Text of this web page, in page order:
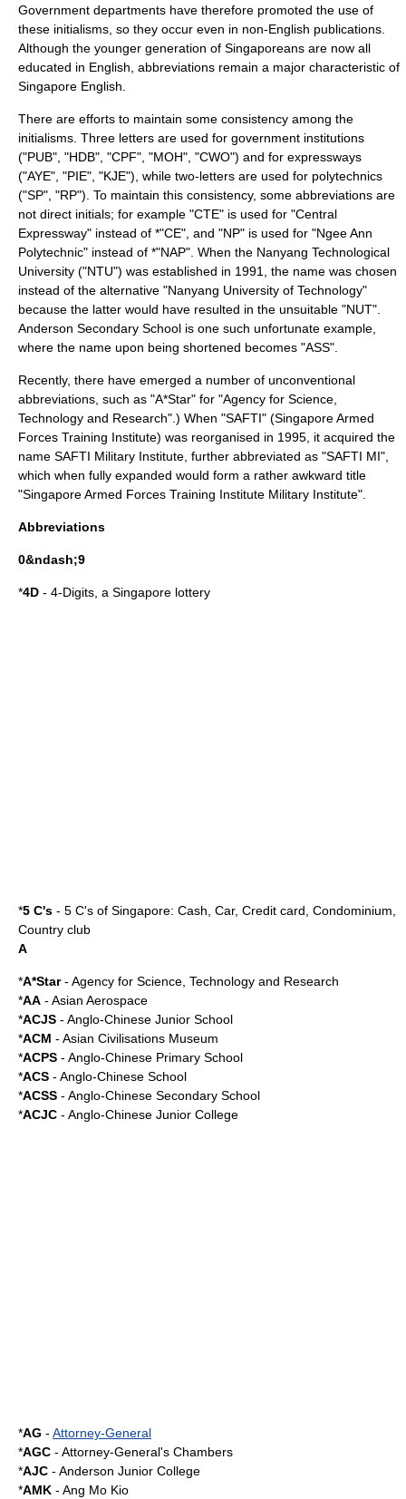
Government departments have therefore promoted the use of
these initialisms, so they occur even in non-English publications.
Although the younger generation of Singaporeans are now all
educated in English, abbreviations remain a major characteristic of
Singapore English.
There are efforts to maintain some consistency among the
initialisms. Three letters are used for government institutions
("PUB", "HDB", "CPF", "MOH", "CWO") and for expressways
("AYE", "PIE", "KJE"), while two-letters are used for polytechnics
("SP", "RP"). To maintain this consistency, some abbreviations are
not direct initials; for example "CTE" is used for "Central
Expressway" instead of *"CE", and "NP" is used for "Ngee Ann
Polytechnic" instead of *"NAP". When the Nanyang Technological
University ("NTU") was established in 1991, the name was chosen
instead of the alternative "Nanyang University of Technology"
because the latter would have resulted in the unsuitable "NUT".
Anderson Secondary School is one such unfortunate example,
where the name upon being shortened becomes "ASS".
Recently, there have emerged a number of unconventional
abbreviations, such as "A*Star" for "Agency for Science,
Technology and Research".) When "SAFTI" (Singapore Armed
Forces Training Institute) was reorganised in 1995, it acquired the
name SAFTI Military Institute , further abbreviated as "SAFTI MI",
which when fully expanded would form a rather awkward title
"Singapore Armed Forces Training Institute Military Institute".
Abbreviations
0&ndash;9
*4D - 4-Digits , a Singapore lottery
*5 C's - 5 C's of Singapore: Cash, Car, Credit card, Condominium,
Country club
A
*A*Star- Agency for Science, Technology and Research
*AA - Asian Aerospace
*ACJS - Anglo-Chinese Junior School
*ACM - Asian Civilisations Museum
*ACPS - Anglo-Chinese Primary School
*ACS - Anglo-Chinese School
*ACSS - Anglo-Chinese Secondary School
*ACJC - Anglo-Chinese Junior College
*AG - Attorney-General
*AGC - Attorney-General's Chambers
*AJC - Anderson Junior College
*AMK - Ang Mo Kio